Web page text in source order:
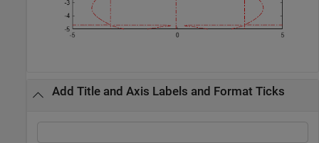
Add Title and Axis Labels and Format Ticks